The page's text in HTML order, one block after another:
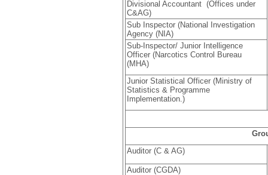
Divisional Accountant (Offices under
C&AG)
Sub Inspector (National Investigation
Agency (NIA)
Sub-Inspector/ Junior Intelligence
Officer (Narcotics Control Bureau
(MHA)
Junior Statistical Officer (Ministry of
Statistics & Programme
Implementation.)
Auditor (C & AG)
Auditor (CGDA)